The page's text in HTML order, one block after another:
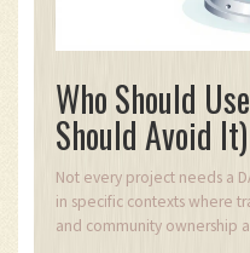
Who Should
Should Avoid It)
Not every project needs a
in specific contexts where
and community ownership